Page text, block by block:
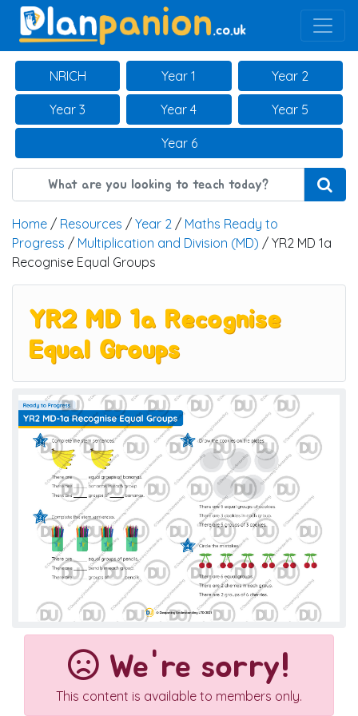
Main Navigation
NRICH Year 1 Year 2
Year 3 Year 4 Year 5
Year 6
Home / Resources / Year 2 / Maths Ready to
Progress / Multiplication and Division (MD) / YR2 MD 1a
Recognise Equal Groups
YR2 MD 1a Recognise
Equal Groups
We're sorry!
This content is available to members only.